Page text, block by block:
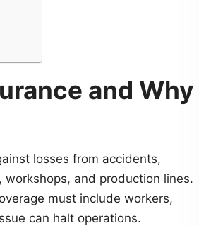
and Why
losses from accidents,
workshops, and production lines.
must include workers,
can halt operations.